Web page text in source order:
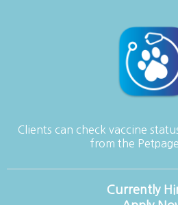
Clients can check vaccine
from the
Currently